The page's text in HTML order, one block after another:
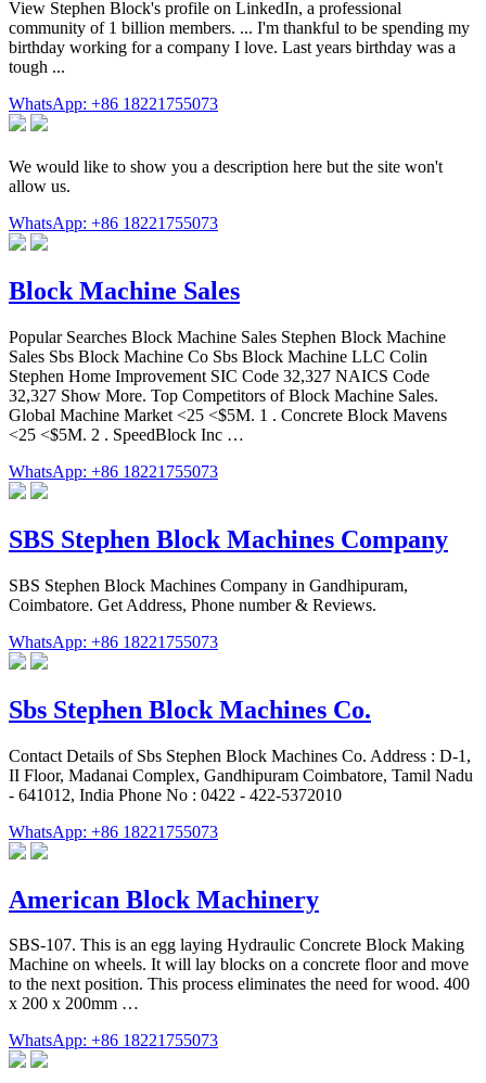
View Stephen Block's profile on LinkedIn, a professional
community of 1 billion members. ... I'm thankful to be spending my
birthday working for a company I love. Last years birthday was a
tough ...
WhatsApp: +86 18221755073
We would like to show you a description here but the site won't
allow us.
WhatsApp: +86 18221755073
Block Machine Sales
Popular Searches Block Machine Sales Stephen Block Machine
Sales Sbs Block Machine Co Sbs Block Machine LLC Colin
Stephen Home Improvement SIC Code 32,327 NAICS Code
32,327 Show More. Top Competitors of Block Machine Sales.
Global Machine Market <25 <$5M. 1 . Concrete Block Mavens
<25 <$5M. 2 . SpeedBlock Inc …
WhatsApp: +86 18221755073
SBS Stephen Block Machines Company
SBS Stephen Block Machines Company in Gandhipuram,
Coimbatore. Get Address, Phone number & Reviews.
WhatsApp: +86 18221755073
Sbs Stephen Block Machines Co.
Contact Details of Sbs Stephen Block Machines Co. Address : D-1,
II Floor, Madanai Complex, Gandhipuram Coimbatore, Tamil Nadu
- 641012, India Phone No : 0422 - 422-5372010
WhatsApp: +86 18221755073
American Block Machinery
SBS-107. This is an egg laying Hydraulic Concrete Block Making
Machine on wheels. It will lay blocks on a concrete floor and move
to the next position. This process eliminates the need for wood. 400
x 200 x 200mm …
WhatsApp: +86 18221755073